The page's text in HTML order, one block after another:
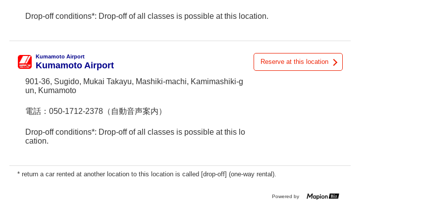
Drop-off conditions*: Drop-off of all classes is possible at this location.
Kumamoto Airport
Kumamoto Airport
901-36, Sugido, Mukai Takayu, Mashiki-machi, Kamimashiki-g
un, Kumamoto
電話： 050-1712-2378（自動音声案内）
Drop-off conditions*: Drop-off of all classes is possible at this lo
cation.
Reserve at this location
* return a car rented at another location to this location is called [drop-off] (one-way rental).
Powered by